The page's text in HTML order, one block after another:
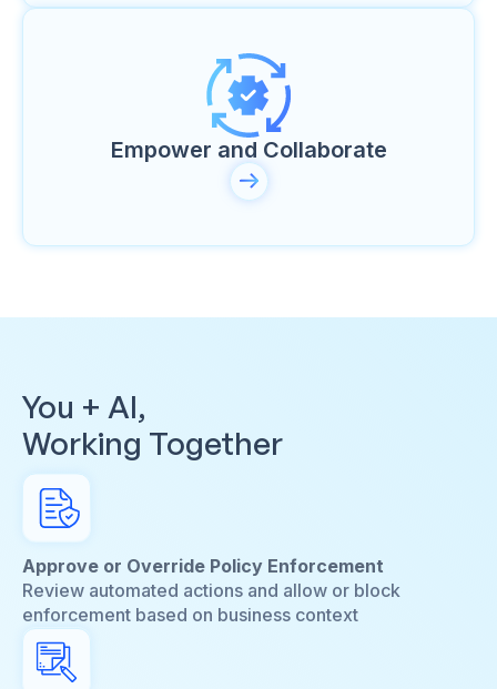
Empower and Collaborate
You + AI,
Working Together
Approve or Override Policy Enforcement
Review automated actions and allow or block
enforcement based on business context